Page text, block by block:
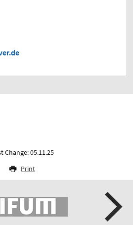
Change: 05.11.25
Print